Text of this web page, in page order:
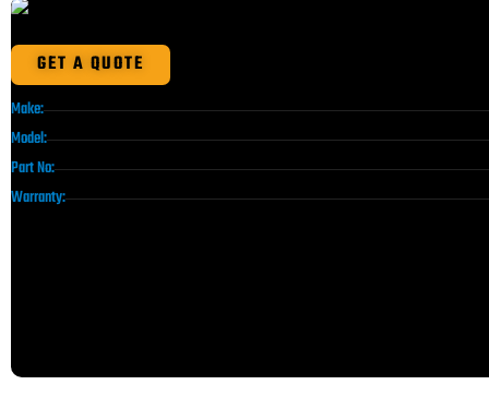
GET A QUOTE
Make:
Model:
Part No:
Warranty: